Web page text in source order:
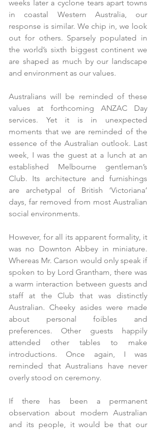
weeks later a cyclone tears apart towns
in coastal Western Australia, our
response is similar. We chip in, we look
out for others. Sparsely populated in
the world’s sixth biggest continent we
are shaped as much by our landscape
and environment as our values.
Australians will be reminded of these
values at forthcoming ANZAC Day
services. Yet it is in unexpected
moments that we are reminded of the
essence of the Australian outlook. Last
week, I was the guest at a lunch at an
established Melbourne gentleman’s
Club. Its architecture and furnishings
are archetypal of British ‘Victoriana’
days, far removed from most Australian
social environments.
However, for all its apparent formality, it
was no Downton Abbey in miniature.
Whereas Mr. Carson would only speak if
spoken to by Lord Grantham, there was
a warm interaction between guests and
staff at the Club that was distinctly
Australian. Cheeky asides were made
about personal foibles and
preferences. Other guests happily
attended other tables to make
introductions. Once again, I was
reminded that Australians have never
overly stood on ceremony.
If there has been a permanent
observation about modern Australian
and its people, it would be that our